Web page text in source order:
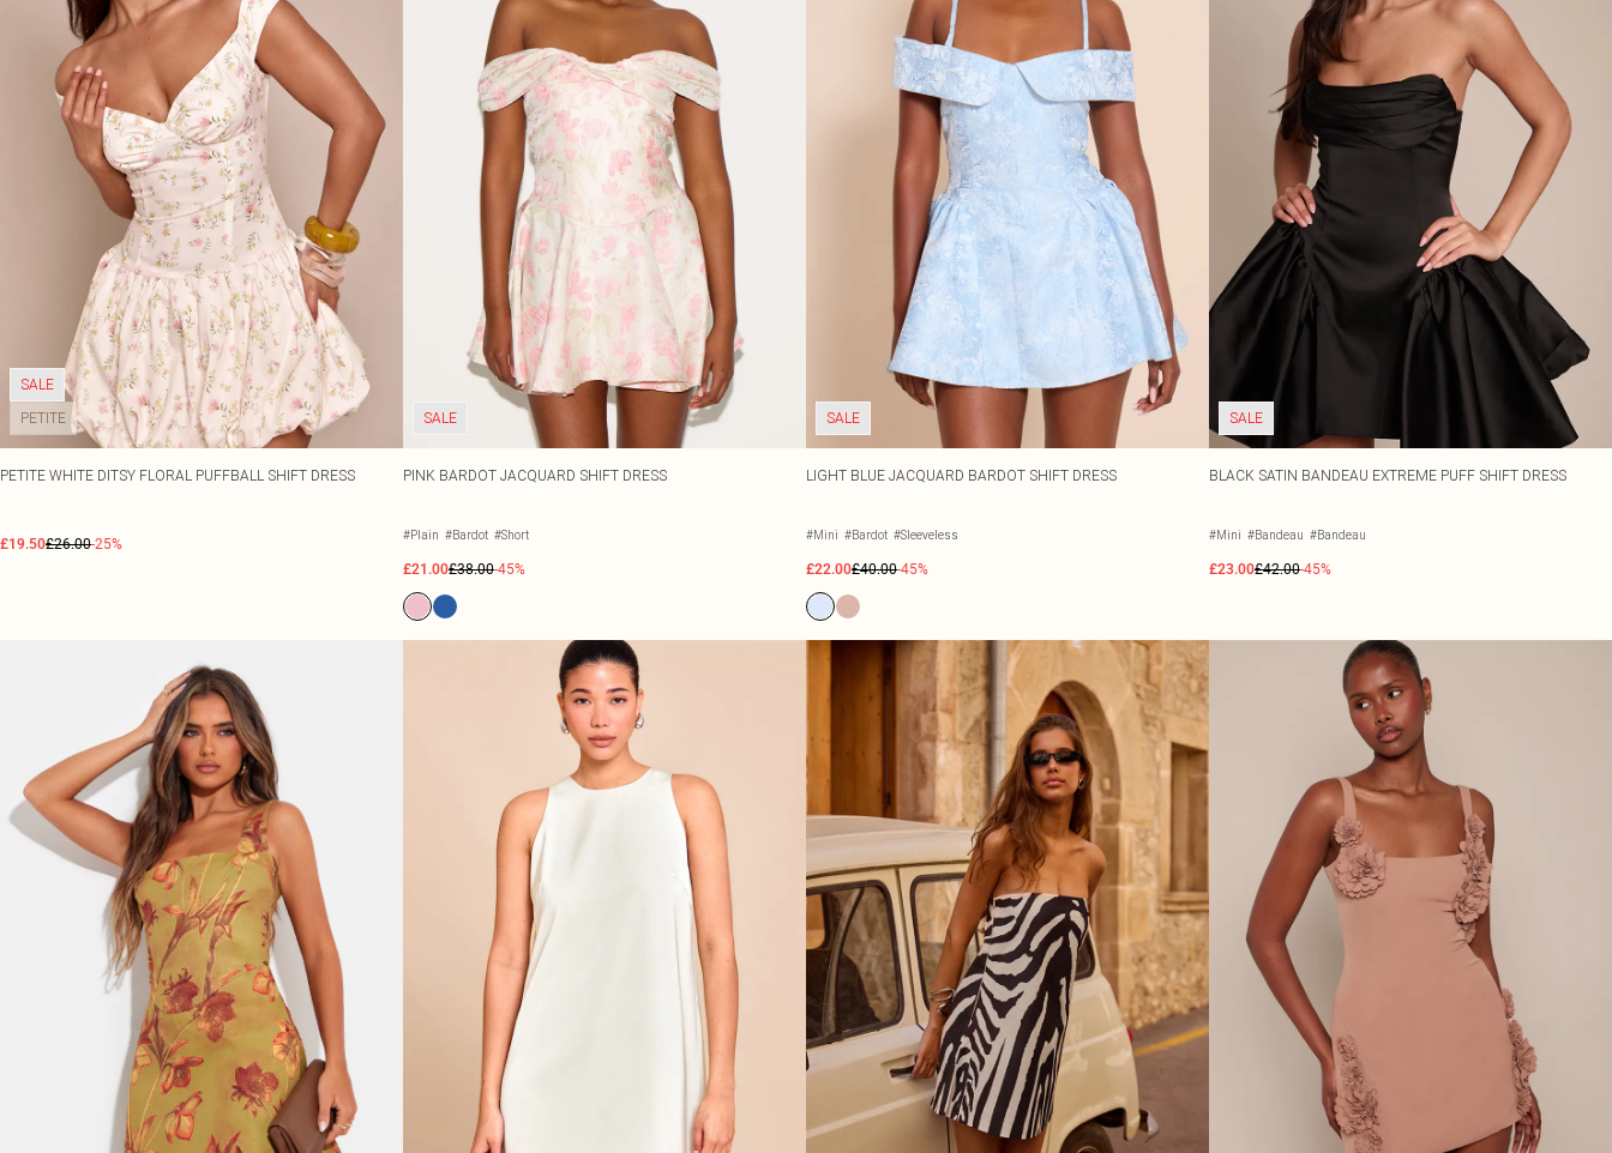
SALE
PETITE
PETITE WHITE DITSY FLORAL PUFFBALL SHIFT DRESS
£19.50£26.00-25%
SALE
PINK BARDOT JACQUARD SHIFT DRESS
#Plain #Bardot #Short
£21.00£38.00-45%
SALE
LIGHT BLUE JACQUARD BARDOT SHIFT DRESS
#Mini #Bardot #Sleeveless
£22.00£40.00-45%
SALE
BLACK SATIN BANDEAU EXTREME PUFF SHIFT DRESS
#Mini #Bandeau #Bandeau
£23.00£42.00-45%